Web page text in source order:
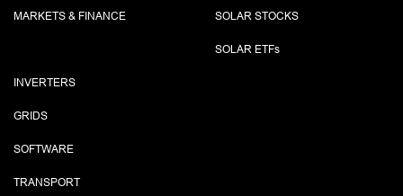
MARKETS & FINANCE SOLAR STOCKS
SOLAR ETFs
INVERTERS
GRIDS
SOFTWARE
TRANSPORT